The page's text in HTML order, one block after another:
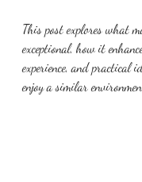
This post explores what
exceptional, how it
experience, and practical
enjoy a similar